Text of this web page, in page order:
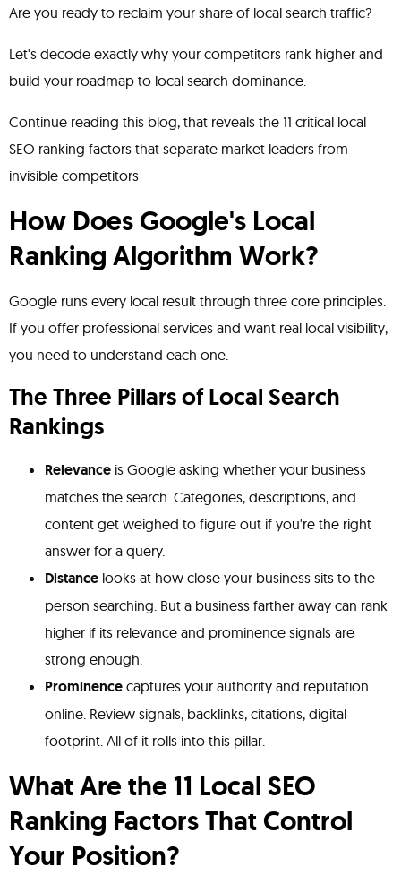
Are you ready to reclaim your share of local search traffic?
Let's decode exactly why your competitors rank higher and
build your roadmap to local search dominance.
Continue reading this blog, that reveals the 11 critical local
SEO ranking factors that separate market leaders from
invisible competitors
How Does Google's Local
Ranking Algorithm Work?
Google runs every local result through three core principles.
If you offer professional services and want real local visibility,
you need to understand each one.
The Three Pillars of Local Search
Rankings
Relevance is Google asking whether your business
matches the search. Categories, descriptions, and
content get weighed to figure out if you're the right
answer for a query.
Distance looks at how close your business sits to the
person searching. But a business farther away can rank
higher if its relevance and prominence signals are
strong enough.
Prominence captures your authority and reputation
online. Review signals, backlinks, citations, digital
footprint. All of it rolls into this pillar.
What Are the 11 Local SEO
Ranking Factors That Control
Your Position?